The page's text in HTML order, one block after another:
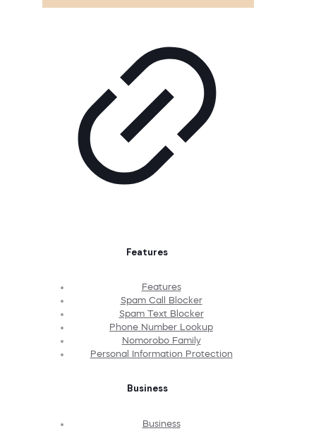
Features
Features
Spam Call Blocker
Spam Text Blocker
Phone Number Lookup
Nomorobo Family
Personal Information Protection
Business
Business